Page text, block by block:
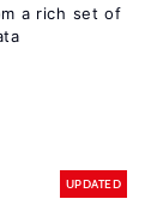
a rich set of
UPDATED